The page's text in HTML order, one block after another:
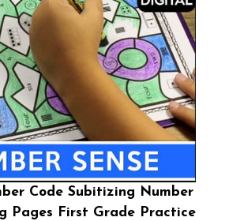
Code Subitizing Number
Pages First Grade Practice